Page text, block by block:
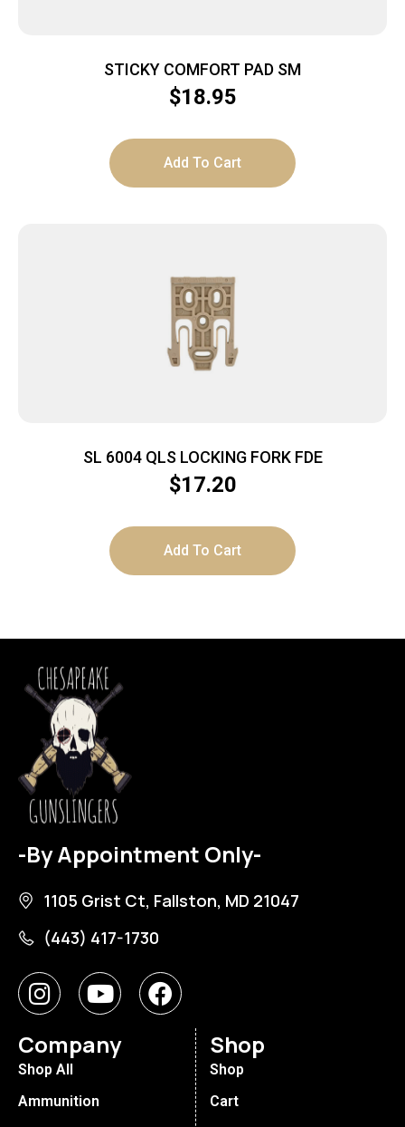
STICKY COMFORT PAD SM
$18.95
Add To Cart
SL 6004 QLS LOCKING FORK FDE
$17.20
Add To Cart
-By Appointment Only-
1105 Grist Ct, Fallston, MD 21047
(443) 417-1730
Company
Shop All
Ammunition
Shop
Shop
Cart